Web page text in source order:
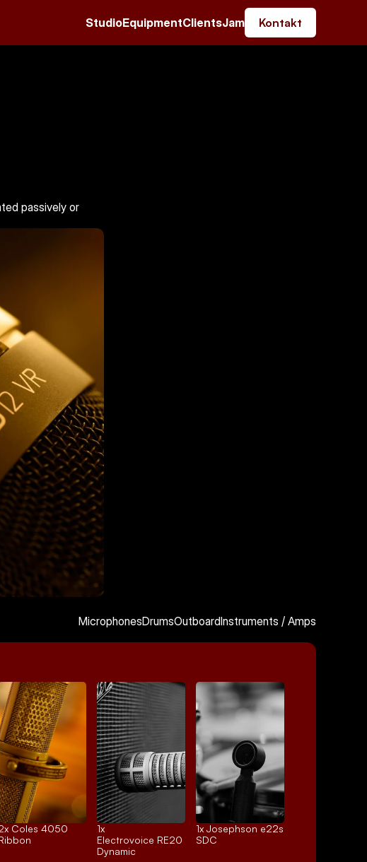
StudioEquipmentClientsJam Kontakt
passively or
MicrophonesDrumsOutboardInstruments / Amps
Coles 4050
1x
Electrovoice RE20
Dynamic
1x Josephson e22s
SDC